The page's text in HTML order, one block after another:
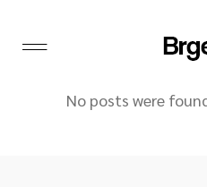
No posts were